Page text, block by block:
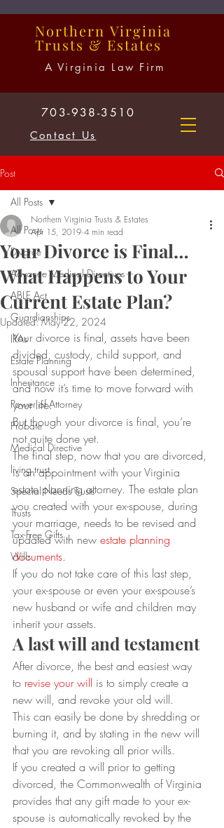
Northern Virginia
Trusts & Estates
A Virginia Law Firm
703-938-3510
Contact Us
Post
All Posts
Divorce
Advance Medical Directives
ABLE Act
Guardianships
IRAs
Estate Planning
Inheritance
Power of Attorney
Probate
Medical Directive
living trust
Special Needs Trusts
Trusts
Tax-Free Gifts
Wills
All Posts
Your Divorce is Final…
What Happens to Your
Current Estate Plan?
Northern Virginia Trusts & Estates
Apr 15, 2019 4 min read
Updated:May 22, 2024
Your divorce is final, assets have been
divided, custody, child support, and
spousal support have been determined,
and now it’s time to move forward with
your life.
But though your divorce is final, you’re
not quite done yet.
The final step, now that you are divorced,
is an appointment with your Virginia
estate planning attorney. The estate plan
you created with your ex-spouse, during
your marriage, needs to be revised and
updated with new estate planning
documents.
If you do not take care of this last step,
your ex-spouse or even your ex-spouse’s
new husband or wife and children may
inherit your assets.
A last will and testament
After divorce, the best and easiest way
to revise your will is to simply create a
new will, and revoke your old will.
This can easily be done by shredding or
burning it, and by stating in the new will
that you are revoking all prior wills.
If you created a will prior to getting
divorced, the Commonwealth of Virginia
provides that any gift made to your ex-
spouse is automatically revoked by the